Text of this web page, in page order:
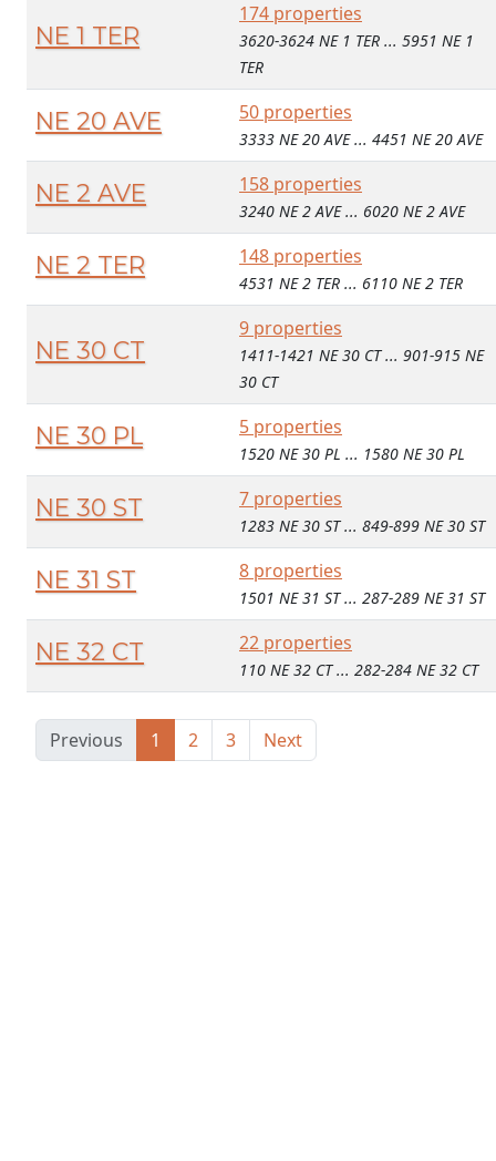
NE 1 TER
174 properties
3620-3624 NE 1 TER ... 5951 NE 1
TER
NE 20 AVE 50 properties
3333 NE 20 AVE ... 4451 NE 20 AVE
NE 2 AVE 158 properties
3240 NE 2 AVE ... 6020 NE 2 AVE
NE 2 TER 148 properties
4531 NE 2 TER ... 6110 NE 2 TER
NE 30 CT
9 properties
1411-1421 NE 30 CT ... 901-915 NE
30 CT
NE 30 PL 5 properties
1520 NE 30 PL ... 1580 NE 30 PL
NE 30 ST 7 properties
1283 NE 30 ST ... 849-899 NE 30 ST
NE 31 ST 8 properties
1501 NE 31 ST ... 287-289 NE 31 ST
NE 32 CT 22 properties
110 NE 32 CT ... 282-284 NE 32 CT
Previous 1 2 3 Next